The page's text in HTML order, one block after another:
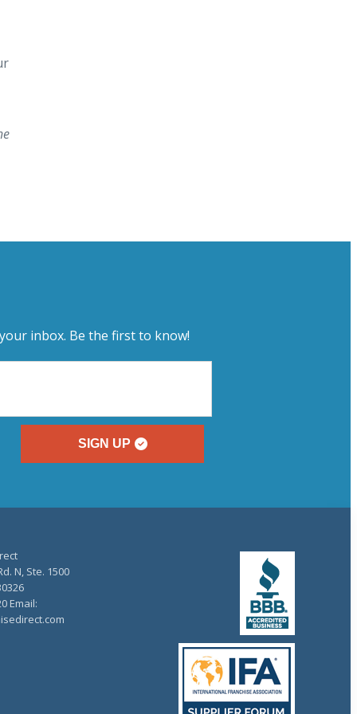
inbox. Be the first to know!
SIGN UP
N, Ste. 1500
Email: